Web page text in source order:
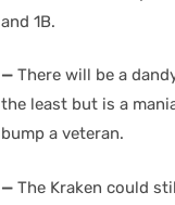
and 1B.
— There will be a
the least but is a
bump a veteran.
— The Kraken could